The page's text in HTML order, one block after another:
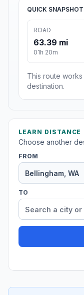
QUICK SNAPSHOT
ROAD
63.39 mi
01h 20m
This route
destination.
LEARN DISTANCE
Choose another
FROM
TO